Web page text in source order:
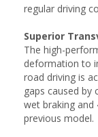
regular driving
Superior
The high-
deformation to
road driving is
gaps caused
wet braking and
previous model.